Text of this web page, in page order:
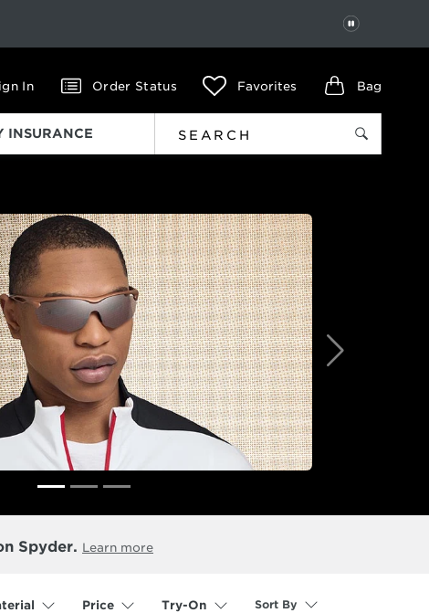
PAUSE
In Order Status Favorites Bag
INSURANCE
Next
Spyder. Learn more
Price Try-On Sort By